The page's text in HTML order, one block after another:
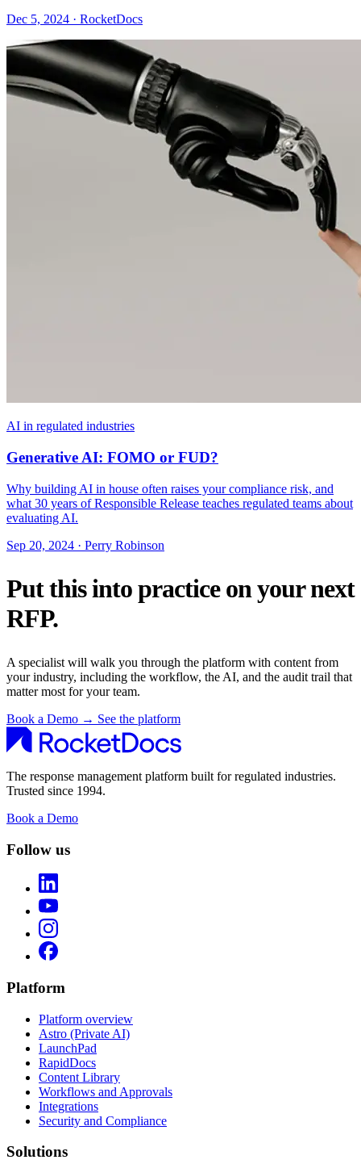
Dec 5, 2024 · RocketDocs
AI in regulated industries
Generative AI: FOMO or FUD?
Why building AI in house often raises your compliance risk, and
what 30 years of Responsible Release teaches regulated teams about
evaluating AI.
Sep 20, 2024 · Perry Robinson
Put this into practice on your next
RFP.
A specialist will walk you through the platform with content from
your industry, including the workflow, the AI, and the audit trail that
matter most for your team.
Book a Demo → See the platform
The response management platform built for regulated industries.
Trusted since 1994.
Book a Demo
Follow us
Platform
Platform overview
Astro (Private AI)
LaunchPad
RapidDocs
Content Library
Workflows and Approvals
Integrations
Security and Compliance
Solutions